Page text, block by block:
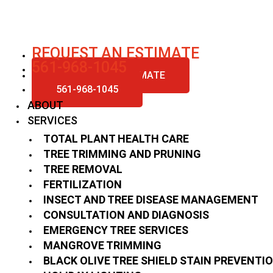
REQUEST AN ESTIMATE
561-968-1045
REQUEST AN ESTIMATE
ABOUT
SERVICES
TOTAL PLANT HEALTH CARE
TREE TRIMMING AND PRUNING
TREE REMOVAL
FERTILIZATION
INSECT AND TREE DISEASE MANAGEMENT
CONSULTATION AND DIAGNOSIS
EMERGENCY TREE SERVICES
MANGROVE TRIMMING
BLACK OLIVE TREE SHIELD STAIN